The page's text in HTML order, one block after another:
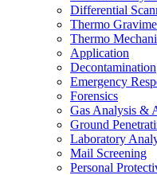
Differential
Thermo
Thermo
Application
Decontamination
Emergency
Forensics
Gas Analysis &
Ground
Laboratory
Mail Screening
Personal